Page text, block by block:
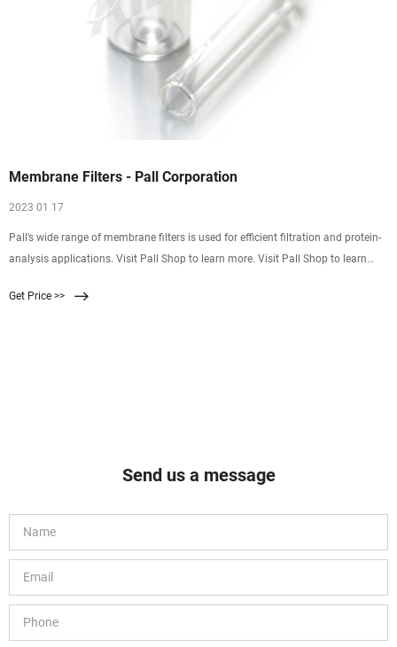
Membrane Filters - Pall Corporation
2023 01 17
Pall’s wide range of membrane filters is used for efficient filtration and protein-
analysis applications. Visit Pall Shop to learn more. Visit Pall Shop to learn
Get Price >>
Send us a message